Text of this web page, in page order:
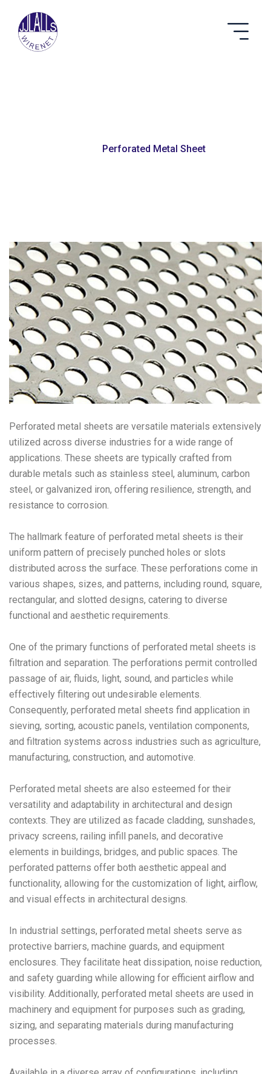
Perforated Metal Sheet
Perforated metal sheets are versatile materials extensively
utilized across diverse industries for a wide range of
applications. These sheets are typically crafted from
durable metals such as stainless steel, aluminum, carbon
steel, or galvanized iron, offering resilience, strength, and
resistance to corrosion.
The hallmark feature of perforated metal sheets is their
uniform pattern of precisely punched holes or slots
distributed across the surface. These perforations come in
various shapes, sizes, and patterns, including round, square,
rectangular, and slotted designs, catering to diverse
functional and aesthetic requirements.
One of the primary functions of perforated metal sheets is
filtration and separation. The perforations permit controlled
passage of air, fluids, light, sound, and particles while
effectively filtering out undesirable elements.
Consequently, perforated metal sheets find application in
sieving, sorting, acoustic panels, ventilation components,
and filtration systems across industries such as agriculture,
manufacturing, construction, and automotive.
Perforated metal sheets are also esteemed for their
versatility and adaptability in architectural and design
contexts. They are utilized as facade cladding, sunshades,
privacy screens, railing infill panels, and decorative
elements in buildings, bridges, and public spaces. The
perforated patterns offer both aesthetic appeal and
functionality, allowing for the customization of light, airflow,
and visual effects in architectural designs.
In industrial settings, perforated metal sheets serve as
protective barriers, machine guards, and equipment
enclosures. They facilitate heat dissipation, noise reduction,
and safety guarding while allowing for efficient airflow and
visibility. Additionally, perforated metal sheets are used in
machinery and equipment for purposes such as grading,
sizing, and separating materials during manufacturing
processes.